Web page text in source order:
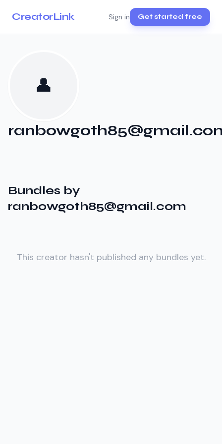
CreatorLink Sign in Get started free
👤
Bundles by
ranbowgoth85@gmail.com
This creator hasn't published any bundles yet.